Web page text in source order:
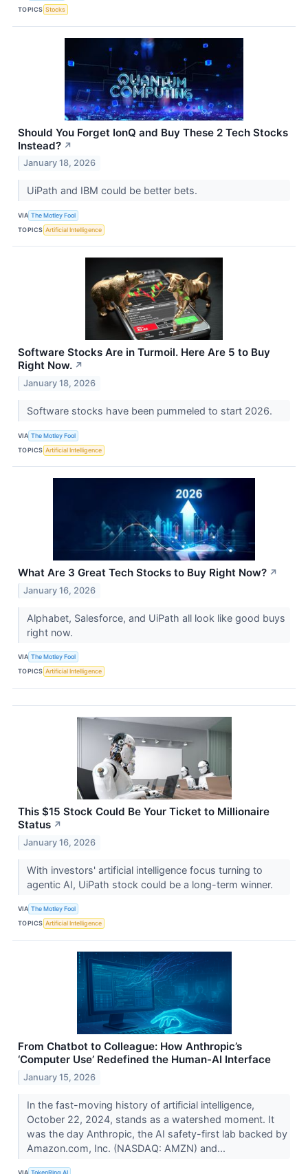
TOPICS Stocks
Should You Forget IonQ and Buy These 2 Tech Stocks
Instead? ↗
January 18, 2026
UiPath and IBM could be better bets.
VIA The Motley Fool
TOPICS Artificial Intelligence
Software Stocks Are in Turmoil. Here Are 5 to Buy
Right Now. ↗
January 18, 2026
Software stocks have been pummeled to start 2026.
VIA The Motley Fool
TOPICS Artificial Intelligence
What Are 3 Great Tech Stocks to Buy Right Now? ↗
January 16, 2026
Alphabet, Salesforce, and UiPath all look like good buys
right now.
VIA The Motley Fool
TOPICS Artificial Intelligence
This $15 Stock Could Be Your Ticket to Millionaire
Status ↗
January 16, 2026
With investors' artificial intelligence focus turning to
agentic AI, UiPath stock could be a long-term winner.
VIA The Motley Fool
TOPICS Artificial Intelligence
From Chatbot to Colleague: How Anthropic’s
‘Computer Use’ Redefined the Human-AI Interface
January 15, 2026
In the fast-moving history of artificial intelligence,
October 22, 2024, stands as a watershed moment. It
was the day Anthropic, the AI safety-first lab backed by
Amazon.com, Inc. (NASDAQ: AMZN) and...
VIA TokenRing AI